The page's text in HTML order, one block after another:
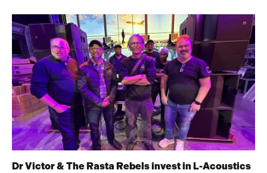
Dr Victor & The Rasta Rebels invest in L-Acoustics